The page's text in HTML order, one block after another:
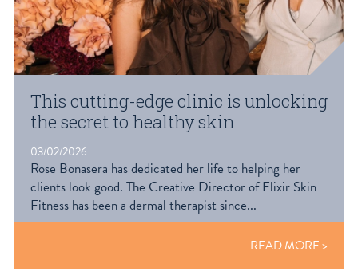
This cutting-edge clinic is unlocking
the secret to healthy skin
03/02/2026
Rose Bonasera has dedicated her life to helping her
clients look good. The Creative Director of Elixir Skin
Fitness has been a dermal therapist since...
READ MORE